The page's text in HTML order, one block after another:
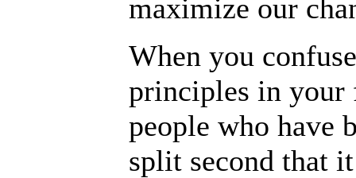
maximize our
When you
principles in
people who have
split second that